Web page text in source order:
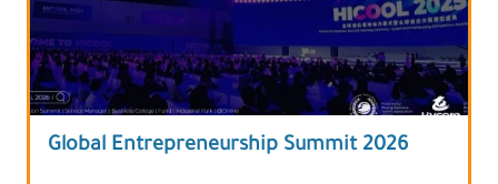
Global Entrepreneurship Summit 2026